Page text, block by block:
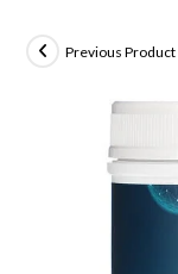
Previous Product